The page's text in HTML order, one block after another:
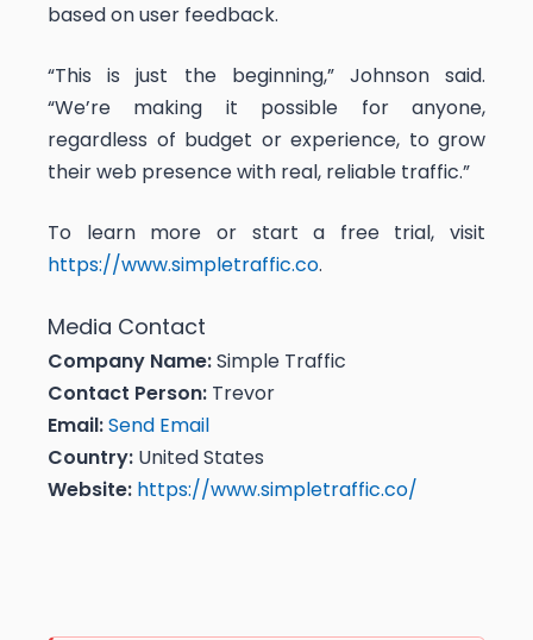
based on user feedback.
“This is just the beginning,” Johnson said.
“We’re making it possible for anyone,
regardless of budget or experience, to grow
their web presence with real, reliable traffic.”
To learn more or start a free trial, visit
https://www.simpletraffic.co.
Media Contact
Company Name:Simple Traffic
Contact Person: Trevor
Email:Send Email
Country: United States
Website: https://www.simpletraffic.co/